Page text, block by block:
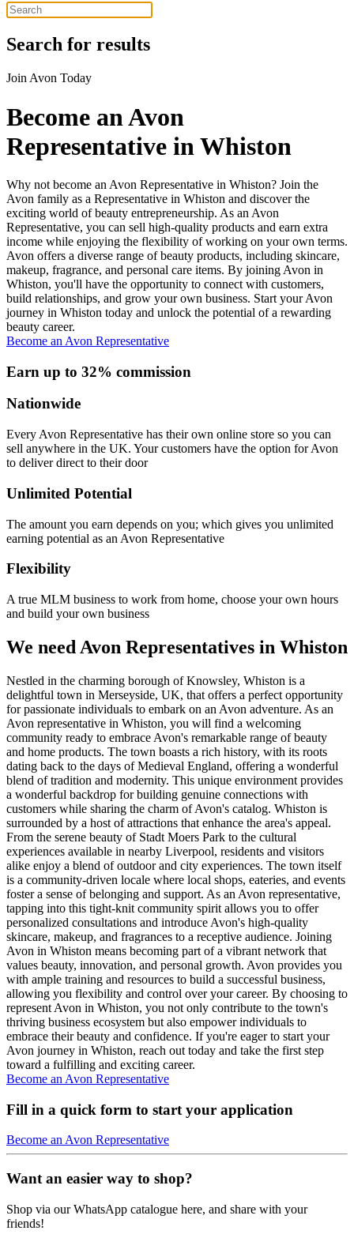
Search for results
Join Avon Today
Become an Avon
Representative in Whiston
Why not become an Avon Representative in Whiston? Join the
Avon family as a Representative in Whiston and discover the
exciting world of beauty entrepreneurship. As an Avon
Representative, you can sell high-quality products and earn extra
income while enjoying the flexibility of working on your own terms.
Avon offers a diverse range of beauty products, including skincare,
makeup, fragrance, and personal care items. By joining Avon in
Whiston, you'll have the opportunity to connect with customers,
build relationships, and grow your own business. Start your Avon
journey in Whiston today and unlock the potential of a rewarding
beauty career.
Become an Avon Representative
Earn up to 32% commission
Nationwide
Every Avon Representative has their own online store so you can
sell anywhere in the UK. Your customers have the option for Avon
to deliver direct to their door
Unlimited Potential
The amount you earn depends on you; which gives you unlimited
earning potential as an Avon Representative
Flexibility
A true MLM business to work from home, choose your own hours
and build your own business
We need Avon Representatives in Whiston
Nestled in the charming borough of Knowsley, Whiston is a
delightful town in Merseyside, UK, that offers a perfect opportunity
for passionate individuals to embark on an Avon adventure. As an
Avon representative in Whiston, you will find a welcoming
community ready to embrace Avon's remarkable range of beauty
and home products. The town boasts a rich history, with its roots
dating back to the days of Medieval England, offering a wonderful
blend of tradition and modernity. This unique environment provides
a wonderful backdrop for building genuine connections with
customers while sharing the charm of Avon's catalog. Whiston is
surrounded by a host of attractions that enhance the area's appeal.
From the serene beauty of Stadt Moers Park to the cultural
experiences available in nearby Liverpool, residents and visitors
alike enjoy a blend of outdoor and city experiences. The town itself
is a community-driven locale where local shops, eateries, and events
foster a sense of belonging and support. As an Avon representative,
tapping into this tight-knit community spirit allows you to offer
personalized consultations and introduce Avon's high-quality
skincare, makeup, and fragrances to a receptive audience. Joining
Avon in Whiston means becoming part of a vibrant network that
values beauty, innovation, and personal growth. Avon provides you
with ample training and resources to build a successful business,
allowing you flexibility and control over your career. By choosing to
represent Avon in Whiston, you not only contribute to the town's
thriving business ecosystem but also empower individuals to
embrace their beauty and confidence. If you're eager to start your
Avon journey in Whiston, reach out today and take the first step
toward a fulfilling and exciting career.
Become an Avon Representative
Fill in a quick form to start your application
Become an Avon Representative
Want an easier way to shop?
Shop via our WhatsApp catalogue here, and share with your
friends!